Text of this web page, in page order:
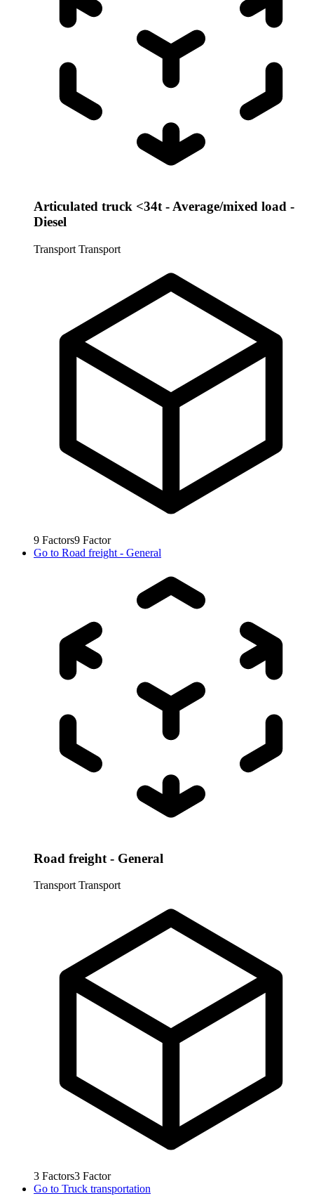
Articulated truck <34t - Average/mixed load -
Diesel
Transport Transport
9 Factors9 Factor
Go to Road freight - General
Road freight - General
Transport Transport
3 Factors3 Factor
Go to Truck transportation